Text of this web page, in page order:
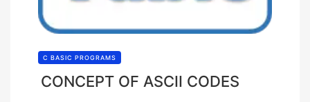
C BASIC PROGRAMS
CONCEPT OF ASCII CODES